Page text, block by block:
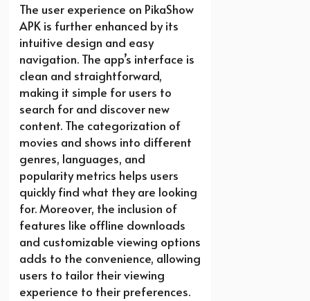
The user experience on PikaShow
APK is further enhanced by its
intuitive design and easy
navigation. The app’s interface is
clean and straightforward,
making it simple for users to
search for and discover new
content. The categorization of
movies and shows into different
genres, languages, and
popularity metrics helps users
quickly find what they are looking
for. Moreover, the inclusion of
features like offline downloads
and customizable viewing options
adds to the convenience, allowing
users to tailor their viewing
experience to their preferences.